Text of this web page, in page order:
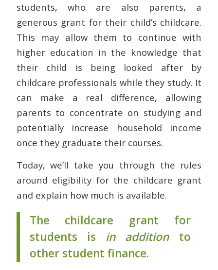
students, who are also parents, a
generous grant for their child’s childcare.
This may allow them to continue with
higher education in the knowledge that
their child is being looked after by
childcare professionals while they study. It
can make a real difference, allowing
parents to concentrate on studying and
potentially increase household income
once they graduate their courses.
Today, we’ll take you through the rules
around eligibility for the childcare grant
and explain how much is available.
The childcare grant for
students is in additionto
other student finance.